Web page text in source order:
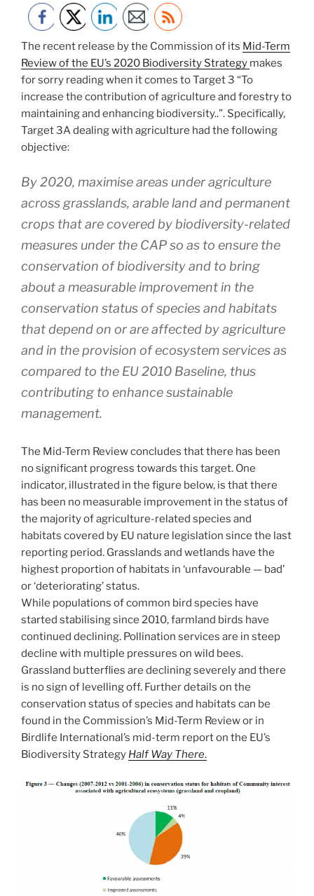
The recent release by the Commission of its Mid-Term
Review of the EU’s 2020 Biodiversity Strategy makes
for sorry reading when it comes to Target 3 “To
increase the contribution of agriculture and forestry to
maintaining and enhancing biodiversity..”. Specifically,
Target 3A dealing with agriculture had the following
objective:
By 2020, maximise areas under agriculture
across grasslands, arable land and permanent
crops that are covered by biodiversity-related
measures under the CAP so as to ensure the
conservation of biodiversity and to bring
about a measurable improvement in the
conservation status of species and habitats
that depend on or are affected by agriculture
and in the provision of ecosystem services as
compared to the EU 2010 Baseline, thus
contributing to enhance sustainable
management.
The Mid-Term Review concludes that there has been
no significant progress towards this target. One
indicator, illustrated in the figure below, is that there
has been no measurable improvement in the status of
the majority of agriculture-related species and
habitats covered by EU nature legislation since the last
reporting period. Grasslands and wetlands have the
highest proportion of habitats in ‘unfavourable — bad’
or ‘deteriorating’ status.
While populations of common bird species have
started stabilising since 2010, farmland birds have
continued declining. Pollination services are in steep
decline with multiple pressures on wild bees.
Grassland butterflies are declining severely and there
is no sign of levelling off. Further details on the
conservation status of species and habitats can be
found in the Commission’s Mid-Term Review or in
Birdlife International’s mid-term report on the EU’s
Biodiversity Strategy Half Way There.